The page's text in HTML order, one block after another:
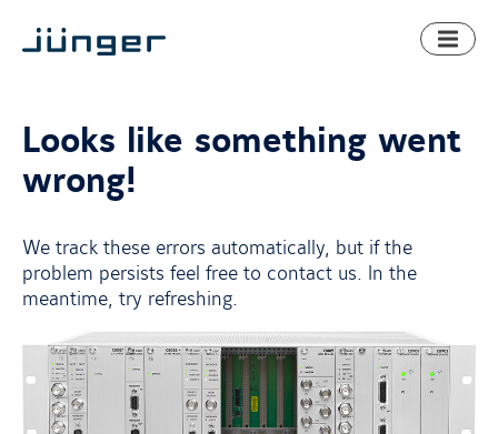
Toggle
Looks like something went
wrong!
We track these errors automatically, but if the
problem persists feel free to contact us. In the
meantime, try refreshing.